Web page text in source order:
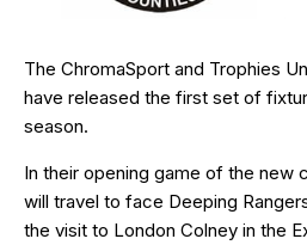
The ChromaSport and Trophies
have released the first set of
season.
In their opening game of the new
will travel to face Deeping
the visit to London Colney in the